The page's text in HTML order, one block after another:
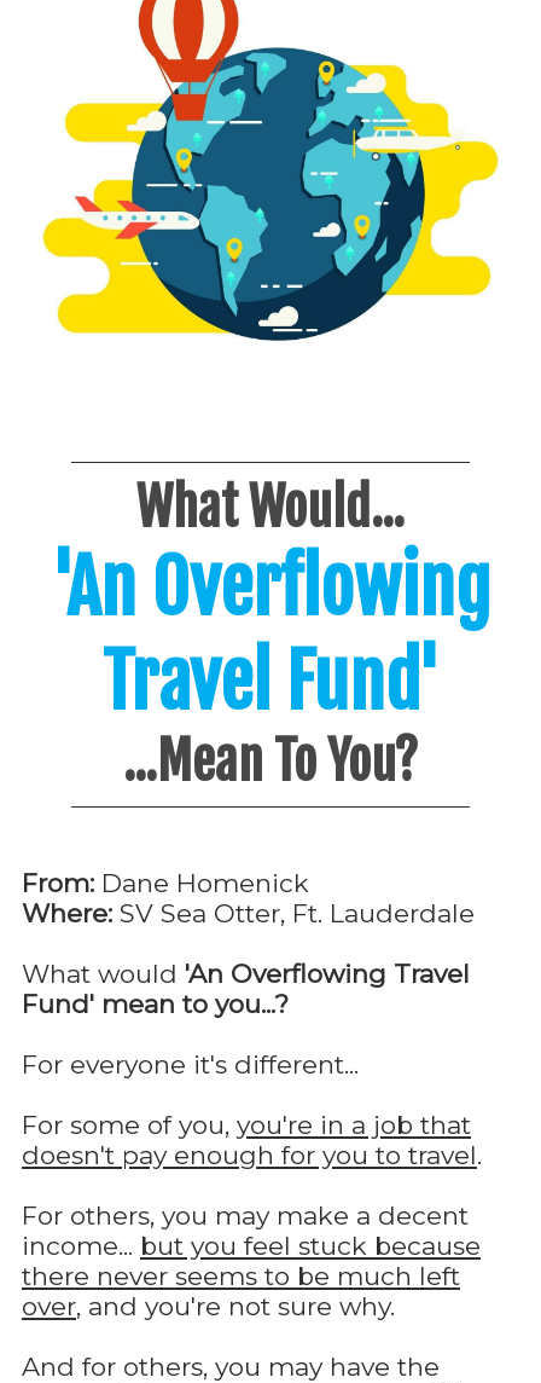
What Would...
'An Overflowing
Travel Fund'
...Mean To You?
From: Dane Homenick
Where: SV Sea Otter, Ft. Lauderdale
What would 'An Overflowing Travel
Fund' mean to you...?
For everyone it's different...
For some of you, you're in a job that
doesn't pay enough for you to travel.
For others, you may make a decent
income... but you feel stuck because
there never seems to be much left
over, and you're not sure why.
And for others, you may have the